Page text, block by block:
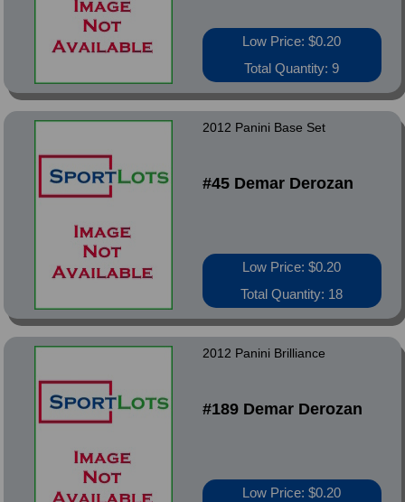
Low Price: $0.20
Total Quantity: 9
2012 Panini Base Set
#45 Demar Derozan
Low Price: $0.20
Total Quantity: 18
2012 Panini Brilliance
#189 Demar Derozan
Low Price: $0.20